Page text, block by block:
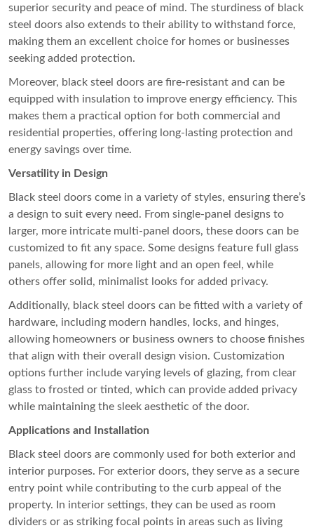
superior security and peace of mind. The sturdiness of black
steel doors also extends to their ability to withstand force,
making them an excellent choice for homes or businesses
seeking added protection.
Moreover, black steel doors are fire-resistant and can be
equipped with insulation to improve energy efficiency. This
makes them a practical option for both commercial and
residential properties, offering long-lasting protection and
energy savings over time.
Versatility in Design
Black steel doors come in a variety of styles, ensuring there’s
a design to suit every need. From single-panel designs to
larger, more intricate multi-panel doors, these doors can be
customized to fit any space. Some designs feature full glass
panels, allowing for more light and an open feel, while
others offer solid, minimalist looks for added privacy.
Additionally, black steel doors can be fitted with a variety of
hardware, including modern handles, locks, and hinges,
allowing homeowners or business owners to choose finishes
that align with their overall design vision. Customization
options further include varying levels of glazing, from clear
glass to frosted or tinted, which can provide added privacy
while maintaining the sleek aesthetic of the door.
Applications and Installation
Black steel doors are commonly used for both exterior and
interior purposes. For exterior doors, they serve as a secure
entry point while contributing to the curb appeal of the
property. In interior settings, they can be used as room
dividers or as striking focal points in areas such as living